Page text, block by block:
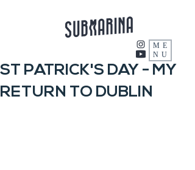
ME
NU
ST PATRICK'S DAY - MY
RETURN TO DUBLIN